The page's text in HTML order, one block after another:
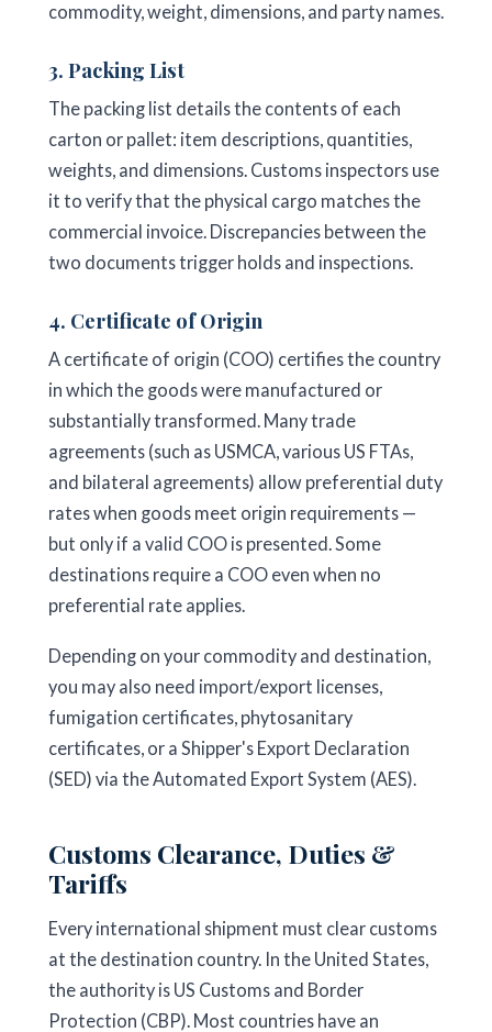
commodity, weight, dimensions, and party names.
3. Packing List
The packing list details the contents of each
carton or pallet: item descriptions, quantities,
weights, and dimensions. Customs inspectors use
it to verify that the physical cargo matches the
commercial invoice. Discrepancies between the
two documents trigger holds and inspections.
4. Certificate of Origin
A certificate of origin (COO) certifies the country
in which the goods were manufactured or
substantially transformed. Many trade
agreements (such as USMCA, various US FTAs,
and bilateral agreements) allow preferential duty
rates when goods meet origin requirements —
but only if a valid COO is presented. Some
destinations require a COO even when no
preferential rate applies.
Depending on your commodity and destination,
you may also need import/export licenses,
fumigation certificates, phytosanitary
certificates, or a Shipper's Export Declaration
(SED) via the Automated Export System (AES).
Customs Clearance, Duties &
Tariffs
Every international shipment must clear customs
at the destination country. In the United States,
the authority is US Customs and Border
Protection (CBP). Most countries have an